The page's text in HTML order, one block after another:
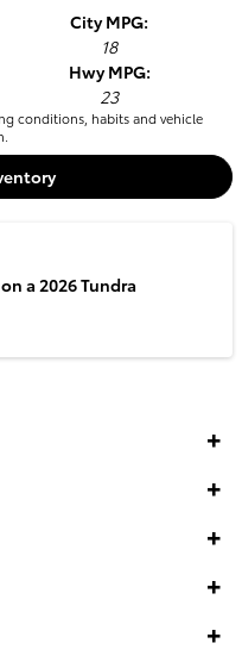
City MPG:
18
Hwy MPG:
23
conditions, habits and vehicle
a 2026 Tundra